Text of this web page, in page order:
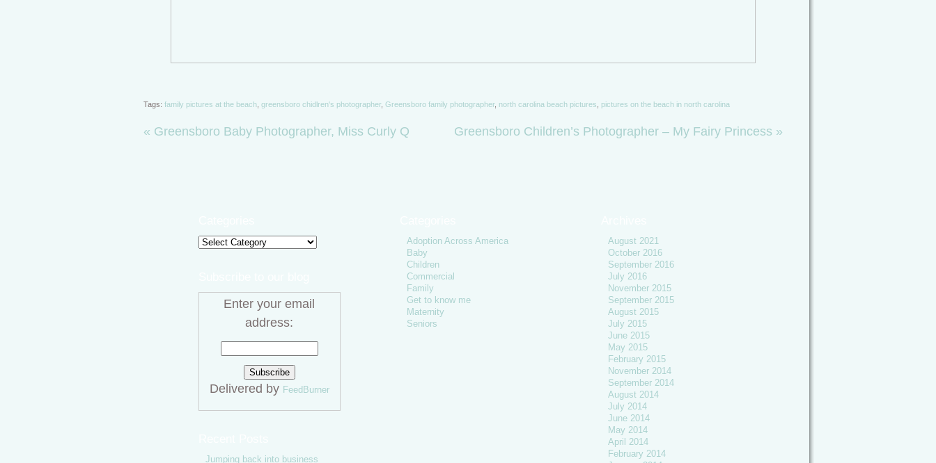
Tags: family pictures at the beach greensboro chidlren's photographer, Greensboro family photographer, north carolina beach pictures pictures on the beach in north carolina
« Greensboro Baby Photographer, Miss Curly Q Greensboro Children’s Photographer – My Fairy Princess »
Categories
Enter your email
address:
Delivered by FeedBurner
Jumping back into business
Adoption Across America
Baby
Children
Commercial
Family
Get to know me
Maternity
Seniors
August 2021
October 2016
September 2016
July 2016
November 2015
September 2015
August 2015
July 2015
June 2015
May 2015
February 2015
November 2014
September 2014
August 2014
July 2014
June 2014
May 2014
April 2014
February 2014